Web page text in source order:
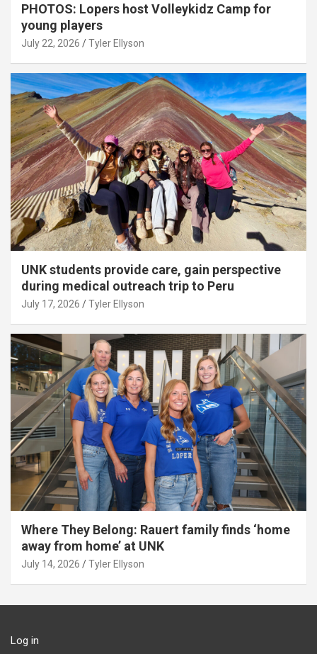
PHOTOS: Lopers host Volleykidz Camp for
young players
July 22, 2026 Tyler Ellyson
UNK students provide care, gain perspective
during medical outreach trip to Peru
July 17, 2026 Tyler Ellyson
Where They Belong: Rauert family finds ‘home
away from home’ at UNK
July 14, 2026 Tyler Ellyson
Log in